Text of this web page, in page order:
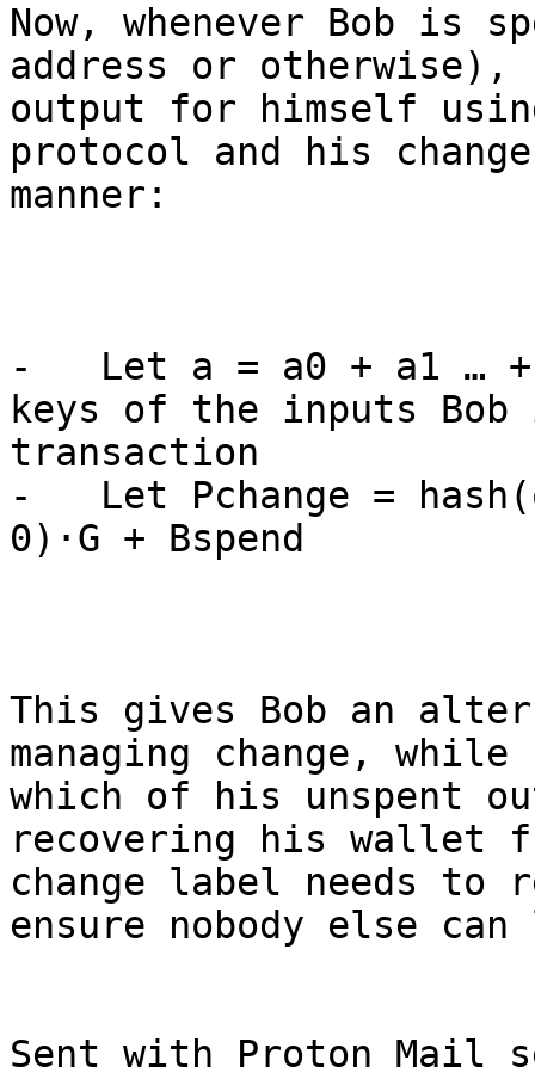
Now, whenever Bob is
address or otherwise),
output for himself
protocol and his
manner:
-   Let a = a0 + a1 …
keys of the inputs
transaction
-   Let Pchange =
0)·G + Bspend
This gives Bob an
managing change,
which of his unspent
recovering his wallet
change label needs to
ensure nobody else
Sent with Proton Mail